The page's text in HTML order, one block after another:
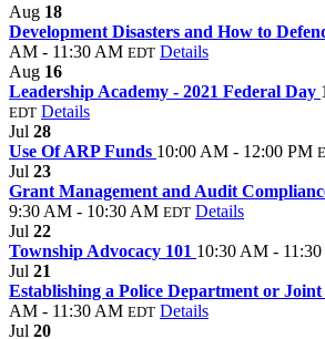
Aug 18
Development Disasters and How to
AM - 11:30 AM EDT Details
Aug 16
Leadership Academy - 2021 Federal Day
EDT Details
Jul 28
Use Of ARP Funds 10:00 AM - 12:00 PM
Jul 23
Grant Management and Audit
9:30 AM - 10:30 AM EDT Details
Jul 22
Township Advocacy 101 10:30 AM -
Jul 21
Establishing a Police Department or
AM - 11:30 AM EDT Details
Jul 20